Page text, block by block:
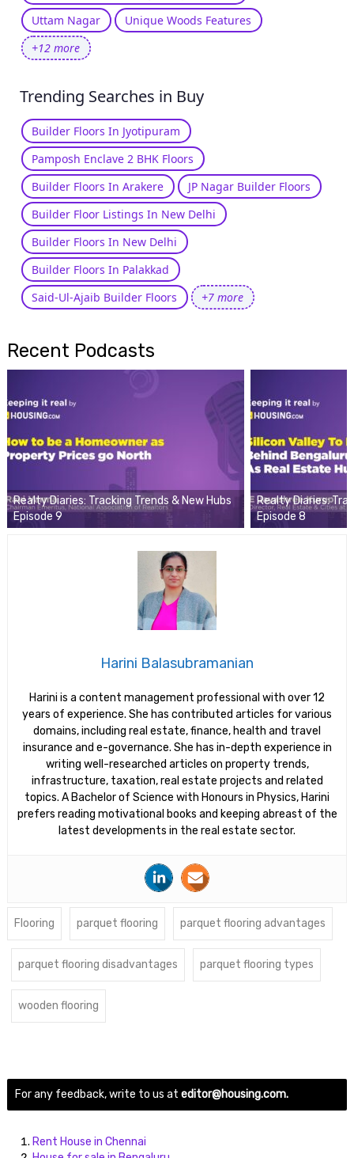
Uttam Nagar
Unique Woods Features
+12 more
Trending Searches in Buy
Builder Floors In Jyotipuram
Pamposh Enclave 2 BHK Floors
Builder Floors In Arakere
JP Nagar Builder Floors
Builder Floor Listings In New Delhi
Builder Floors In New Delhi
Builder Floors In Palakkad
Said-Ul-Ajaib Builder Floors
+7 more
Recent Podcasts
Realty Diaries: Tracking Trends & New Hubs
Episode 9
Realty Diaries:
Episode 8
Harini Balasubramanian
Harini is a content management professional with over 12
years of experience. She has contributed articles for various
domains, including real estate, finance, health and travel
insurance and e-governance. She has in-depth experience in
writing well-researched articles on property trends,
infrastructure, taxation, real estate projects and related
topics. A Bachelor of Science with Honours in Physics, Harini
prefers reading motivational books and keeping abreast of the
latest developments in the real estate sector.
Flooring parquet flooring parquet flooring advantages
parquet flooring disadvantages parquet flooring types
wooden flooring
For any feedback, write to us at editor@housing.com.
Rent House in Chennai